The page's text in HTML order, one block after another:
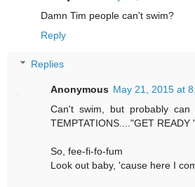
Damn Tim people can't swim?
Reply
Replies
Anonymous May 21, 2015 at
Can't swim, but probably
TEMPTATIONS...."GET READY
So, fee-fi-fo-fum
Look out baby, 'cause here I